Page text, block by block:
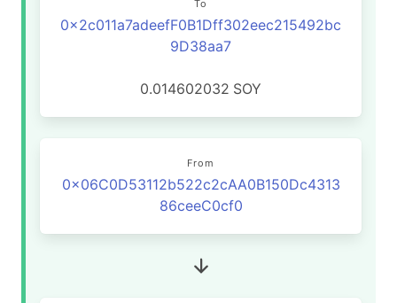
To
0x2c011a7adeefF0B1Dff302eec215492bc
9D38aa7
0.014602032 SOY
From
0x06C0D53112b522c2cAA0B150Dc4313
86ceeC0cf0